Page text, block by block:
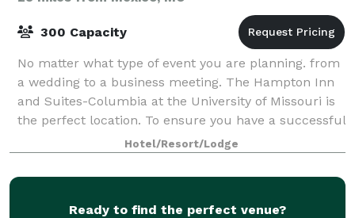
300 Capacity
No matter what type of event you are planning. from
a wedding to a business meeting. The Hampton Inn
and Suites-Columbia at the University of Missouri is
the perfect location. To ensure you have a successful
event, our professional staff is
Hotel/Resort/Lodge
Ready to find the perfect venue?